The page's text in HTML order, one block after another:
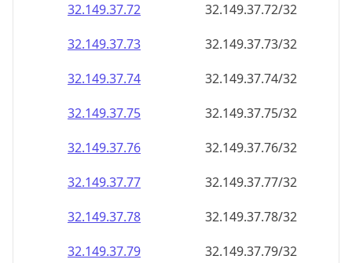
32.149.37.72
32.149.37.72/32
32.149.37.73
32.149.37.73/32
32.149.37.74
32.149.37.74/32
32.149.37.75
32.149.37.75/32
32.149.37.76
32.149.37.76/32
32.149.37.77
32.149.37.77/32
32.149.37.78
32.149.37.78/32
32.149.37.79
32.149.37.79/32